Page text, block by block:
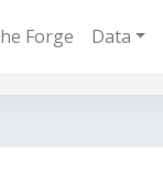
Forge Data